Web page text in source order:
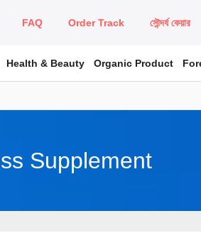
FAQ Order Track সৌন্দর্য কেয়ার
Health & Beauty Organic Product
Supplement